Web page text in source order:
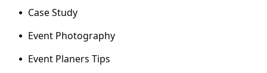
Case Study
Event Photography
Event Planers Tips